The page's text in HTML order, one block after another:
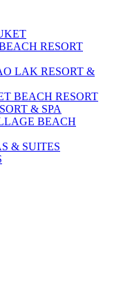
RESORT
LAK RESORT &
BEACH RESORT
& SPA
BEACH
& SUITES